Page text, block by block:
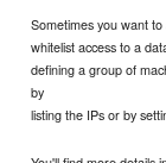
Sometimes you want
whitelist access to a
defining a group of
by
listing the IPs or by